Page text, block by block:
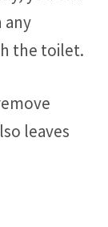
any
the toilet.
leaves